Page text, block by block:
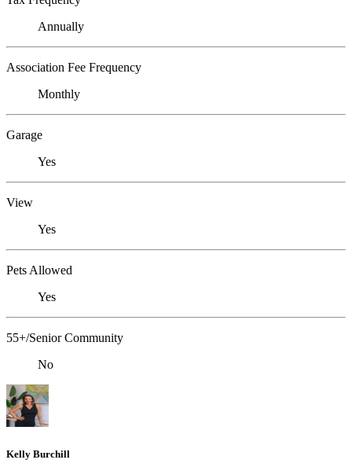
Annually
Association Fee Frequency
Monthly
Garage
Yes
View
Yes
Pets Allowed
Yes
55+/Senior Community
No
Kelly Burchill